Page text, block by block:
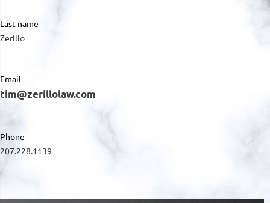
Last name
Zerillo
Email
tim@zerillolaw.com
Phone
207.228.1139